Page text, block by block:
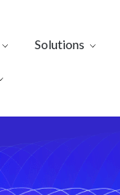
Solutions